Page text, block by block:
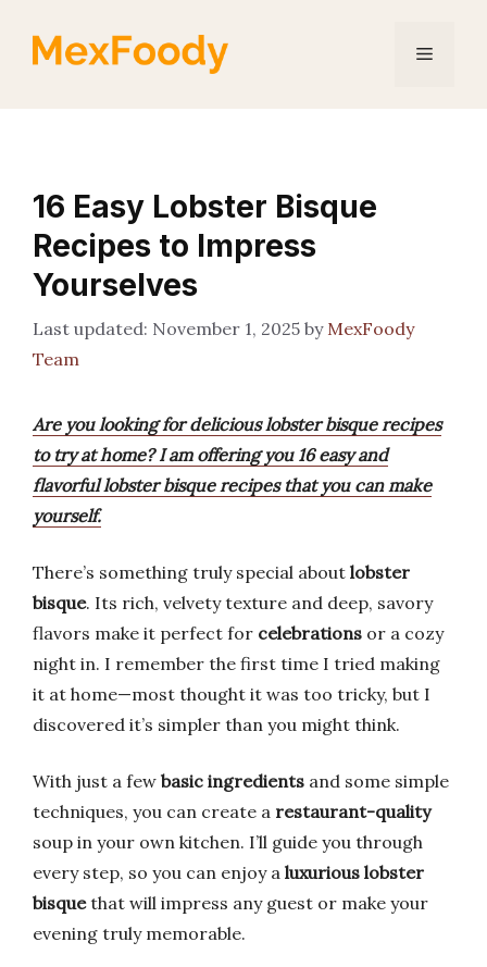
Menu
16 Easy Lobster Bisque
Recipes to Impress
Yourselves
November 1, 2025 by MexFoody
Team
Are you looking for delicious lobster bisque recipes
to try at home? I am offering you 16 easy and
flavorful lobster bisque recipes that you can make
yourself.
There’s something truly special about lobster
bisque. Its rich, velvety texture and deep, savory
flavors make it perfect for celebrations or a cozy
night in. I remember the first time I tried making
it at home—most thought it was too tricky, but I
discovered it’s simpler than you might think.
With just a few basic ingredients and some simple
techniques, you can create a restaurant-quality
soup in your own kitchen. I’ll guide you through
every step, so you can enjoy a luxurious lobster
bisquethat will impress any guest or make your
evening truly memorable.